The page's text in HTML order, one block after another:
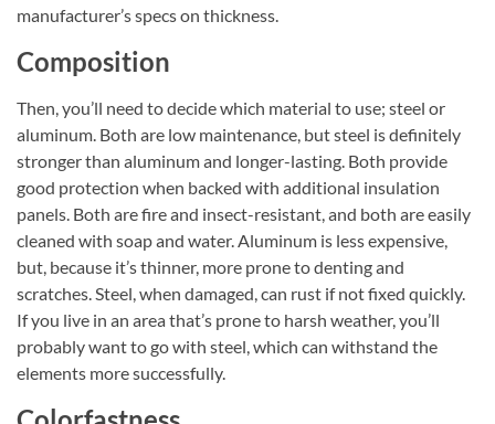
manufacturer’s specs on thickness.
Composition
Then, you’ll need to decide which material to use; steel or
aluminum. Both are low maintenance, but steel is definitely
stronger than aluminum and longer-lasting. Both provide
good protection when backed with additional insulation
panels. Both are fire and insect-resistant, and both are easily
cleaned with soap and water. Aluminum is less expensive,
but, because it’s thinner, more prone to denting and
scratches. Steel, when damaged, can rust if not fixed quickly.
If you live in an area that’s prone to harsh weather, you’ll
probably want to go with steel, which can withstand the
elements more successfully.